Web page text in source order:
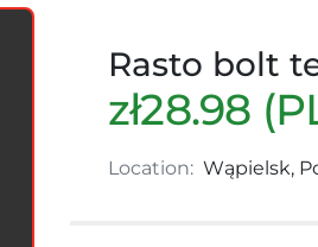
Rasto bolt
zł28.98
Location: Wąpielsk,